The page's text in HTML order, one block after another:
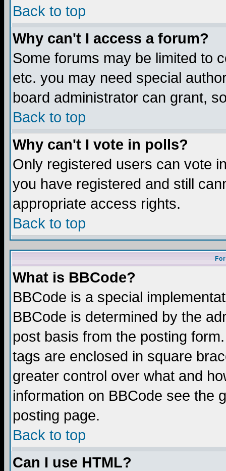
Back to top
Why can't I access a forum?
Some forums may be limited to
etc. you may need special
board administrator can grant,
Back to top
Why can't I vote in polls?
Only registered users can vote
you have registered and still
appropriate access rights.
Back to top
What is BBCode?
BBCode is a special
BBCode is determined by the
post basis from the posting
tags are enclosed in square
greater control over what and
information on BBCode see the
posting page.
Back to top
Can I use HTML?